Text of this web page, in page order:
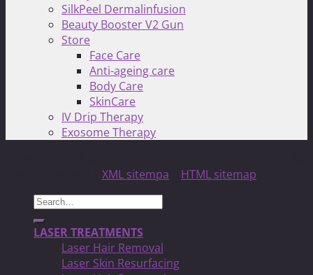
SilkPeel Dermalinfusion
Beauty Booster V2 Gun
Store
Face Care
Anti-ageing care
Body Care
SkinCare
IV Drip Therapy
Exosome Therapy
XML sitempa
HTML sitemap
Search
for:
LASER TREATMENTS
Laser Hair Removal
Laser Skin Resurfacing